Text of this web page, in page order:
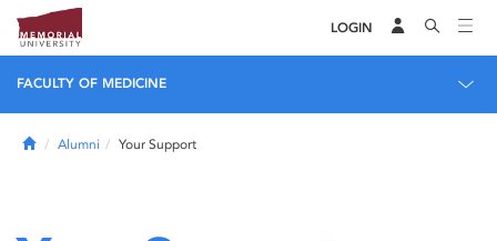
LOGIN
FACULTY OF MEDICINE
HomeAlumni Your Support